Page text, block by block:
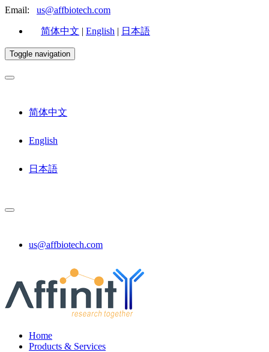
Email: us@affbiotech.com
简体中文 | English | 日本語
Toggle navigation
简体中文
English
日本語
us@affbiotech.com
Home
Products & Services